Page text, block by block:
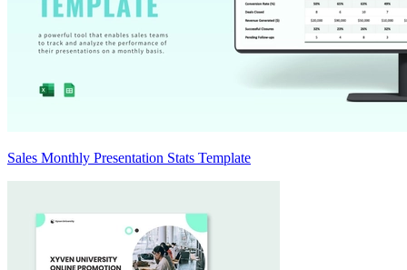
Sales Monthly Presentation Stats Template